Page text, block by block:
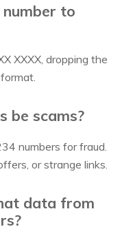
to
XXXX, dropping the
be scams?
numbers for fraud.
or strange links.
data from